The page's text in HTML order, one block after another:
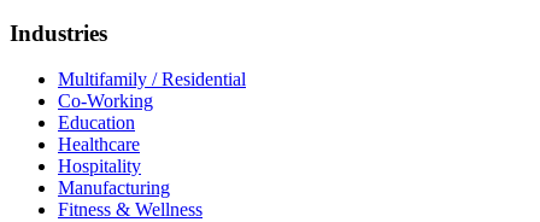
Industries
Multifamily / Residential
Co-Working
Education
Healthcare
Hospitality
Manufacturing
Fitness & Wellness